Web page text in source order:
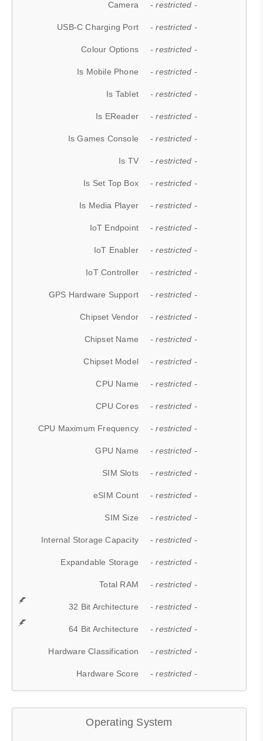
Camera - restricted -
USB-C Charging Port - restricted -
Colour Options - restricted -
Is Mobile Phone - restricted -
Is Tablet - restricted -
Is EReader - restricted -
Is Games Console - restricted -
Is TV - restricted -
Is Set Top Box - restricted -
Is Media Player - restricted -
IoT Endpoint - restricted -
IoT Enabler - restricted -
IoT Controller - restricted -
GPS Hardware Support - restricted -
Chipset Vendor - restricted -
Chipset Name - restricted -
Chipset Model - restricted -
CPU Name - restricted -
CPU Cores - restricted -
CPU Maximum Frequency - restricted -
GPU Name - restricted -
SIM Slots - restricted -
eSIM Count - restricted -
SIM Size - restricted -
Internal Storage Capacity - restricted -
Expandable Storage - restricted -
Total RAM - restricted -
32 Bit Architecture - restricted -
64 Bit Architecture - restricted -
Hardware Classification - restricted -
Hardware Score - restricted -
Operating System